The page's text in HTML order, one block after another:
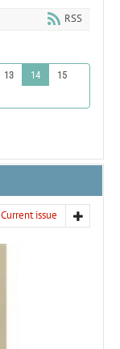
RSS
13 14
15
Current issue